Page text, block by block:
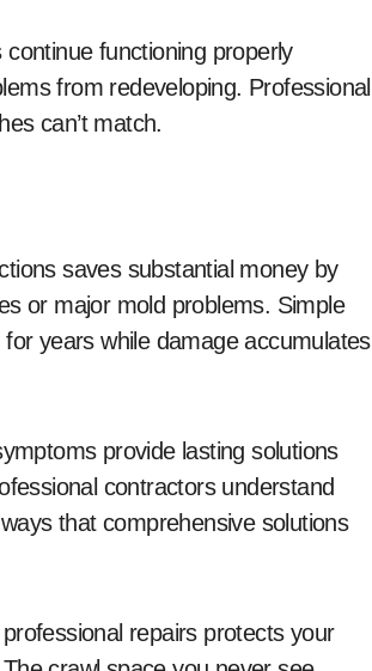
functioning properly
from redeveloping. Professional
can’t match.
saves substantial money by
or major mold problems. Simple
years while damage accumulates
provide lasting solutions
contractors understand
that comprehensive solutions
repairs protects your